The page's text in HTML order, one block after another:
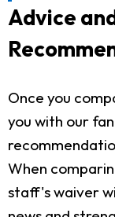
Advice
Once you
you with our
When
staff's waiver